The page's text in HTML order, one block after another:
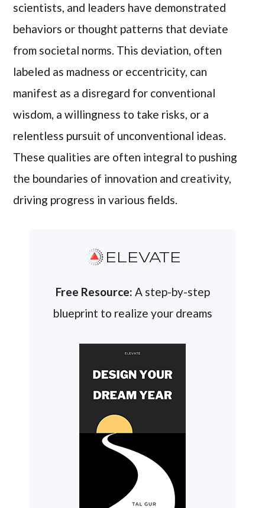
scientists, and leaders have demonstrated
behaviors or thought patterns that deviate
from societal norms. This deviation, often
labeled as madness or eccentricity, can
manifest as a disregard for conventional
wisdom, a willingness to take risks, or a
relentless pursuit of unconventional ideas.
These qualities are often integral to pushing
the boundaries of innovation and creativity,
driving progress in various fields.
ELEVATE
Free Resource: A step-by-step
blueprint to realize your dreams